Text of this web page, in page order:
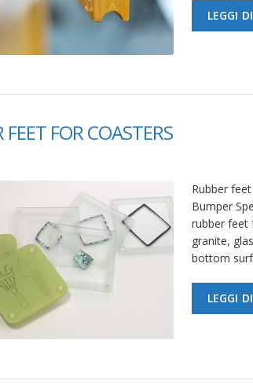
LEGGI
FEET FOR COASTERS
Rubber
Bumper
rubber feet
granite,
bottom
LEGGI